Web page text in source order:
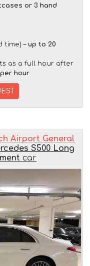
or 3 hand
time) – up to 20
as a full hour after
hour
Airport General
S500 Long
car